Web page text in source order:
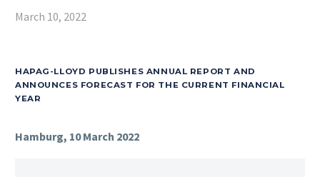
March 10, 2022
HAPAG-LLOYD PUBLISHES ANNUAL REPORT AND
ANNOUNCES FORECAST FOR THE CURRENT FINANCIAL
YEAR
Hamburg, 10 March 2022